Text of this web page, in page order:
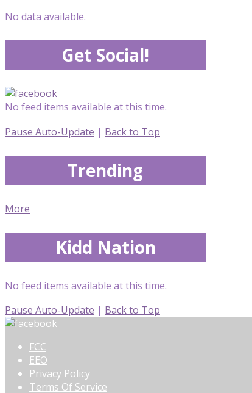
No data available.
Get Social!
No feed items available at this time.
Pause Auto-Update | Back to Top
Trending
More
Kidd Nation
No feed items available at this time.
Pause Auto-Update | Back to Top
FCC
EEO
Privacy Policy
Terms Of Service